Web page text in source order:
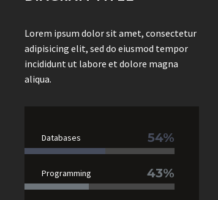
Lorem ipsum dolor sit amet, consectetur
adipisicing elit, sed do eiusmod tempor
incididunt ut labore et dolore magna
aliqua.
Databases 54%
Programming 43%